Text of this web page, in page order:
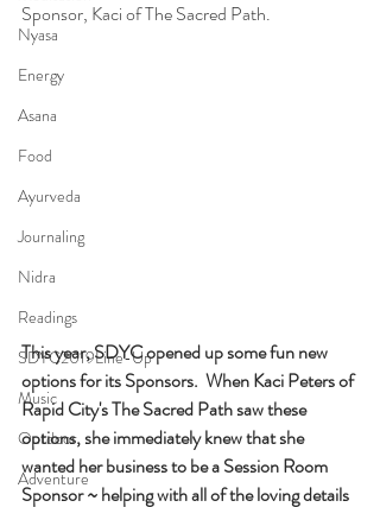
Nyasa
Energy
Asana
Food
Ayurveda
Journaling
Nidra
Readings
SDYC2019Line-Up
Music
Outdoor
Adventure
Sponsor, Kaci of The Sacred Path.
This year, SDYC opened up some fun new
options for its Sponsors.  When Kaci Peters of
Rapid City's The Sacred Path saw these
options, she immediately knew that she
wanted her business to be a Session Room
Sponsor ~ helping with all of the loving details